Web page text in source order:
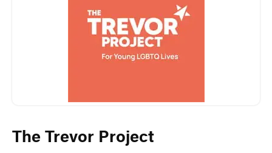
The Trevor Project